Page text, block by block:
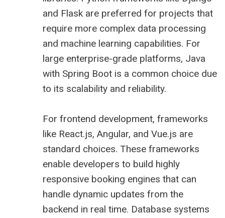
and Flask are preferred for projects that
require more complex data processing
and machine learning capabilities. For
large enterprise-grade platforms, Java
with Spring Boot is a common choice due
to its scalability and reliability.
For frontend development, frameworks
like React.js, Angular, and Vue.js are
standard choices. These frameworks
enable developers to build highly
responsive booking engines that can
handle dynamic updates from the
backend in real time. Database systems